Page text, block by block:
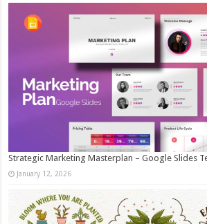
Strategic Marketing Masterplan – Google Slides
January 12, 2026